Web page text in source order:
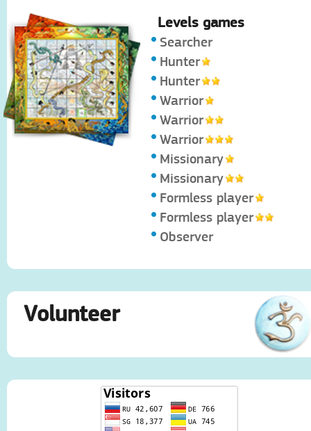
Levels games
Searcher
Hunter
Hunter
Warrior
Warrior
Warrior
Missionary
Missionary
Formless player
Formless player
Observer
Volunteer